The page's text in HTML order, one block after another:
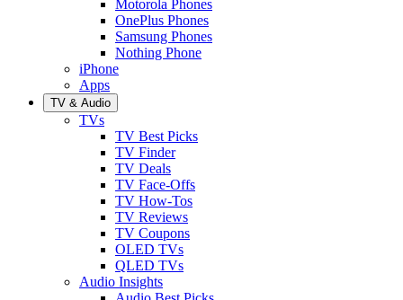
Motorola Phones
OnePlus Phones
Samsung Phones
Nothing Phone
iPhone
Apps
TV & Audio
TVs
TV Best Picks
TV Finder
TV Deals
TV Face-Offs
TV How-Tos
TV Reviews
TV Coupons
OLED TVs
QLED TVs
Audio Insights